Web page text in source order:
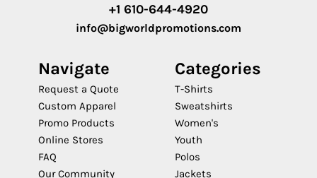
+1 610-644-4920
info@bigworldpromotions.com
Navigate
Request a Quote
Custom Apparel
Promo Products
Online Stores
FAQ
Our Community
Categories
T-Shirts
Sweatshirts
Women's
Youth
Polos
Jackets